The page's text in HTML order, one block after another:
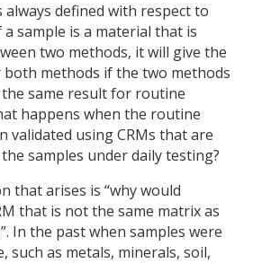
defined with respect to
sample is a material that is
two methods, it will give the
methods if the two methods
same result for routine
happens when the routine
validated using CRMs that are
samples under daily testing?
that arises is “why would
that is not the same matrix as
In the past when samples were
such as metals, minerals, soil,